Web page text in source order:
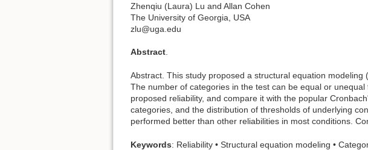
Zhenqiu (Laura) Lu and Allan Cohen
The University of Georgia, USA
zlu@uga.edu
Abstract.
Abstract. This study proposed a structural equation
The number of categories in the test can be equal or
proposed reliability, and compare it with the popular
categories, and the distribution of thresholds of underlying
performed better than other reliabilities in most conditions.
Keywords: Reliability • Structural equation modeling •